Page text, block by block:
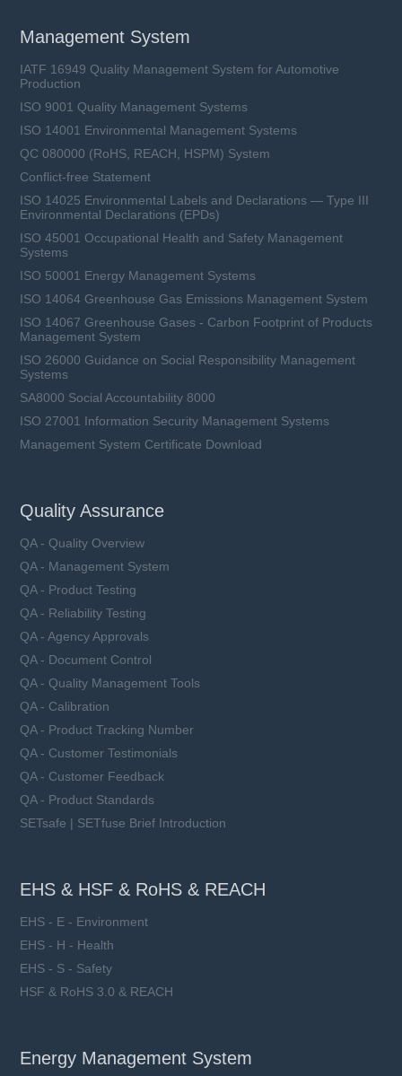
Management System
IATF 16949 Quality Management System for Automotive
Production
ISO 9001 Quality Management Systems
ISO 14001 Environmental Management Systems
QC 080000 (RoHS, REACH, HSPM) System
Conflict-free Statement
ISO 14025 Environmental Labels and Declarations — Type III
Environmental Declarations (EPDs)
ISO 45001 Occupational Health and Safety Management
Systems
ISO 50001 Energy Management Systems
ISO 14064 Greenhouse Gas Emissions Management System
ISO 14067 Greenhouse Gases - Carbon Footprint of Products
Management System
ISO 26000 Guidance on Social Responsibility Management
Systems
SA8000 Social Accountability 8000
ISO 27001 Information Security Management Systems
Management System Certificate Download
Quality Assurance
QA - Quality Overview
QA - Management System
QA - Product Testing
QA - Reliability Testing
QA - Agency Approvals
QA - Document Control
QA - Quality Management Tools
QA - Calibration
QA - Product Tracking Number
QA - Customer Testimonials
QA - Customer Feedback
QA - Product Standards
SETsafe | SETfuse Brief Introduction
EHS & HSF & RoHS & REACH
EHS - E - Environment
EHS - H - Health
EHS - S - Safety
HSF & RoHS 3.0 & REACH
Energy Management System